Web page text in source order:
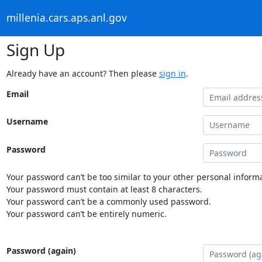
millenia.cars.aps.anl.gov
Sign Up
Already have an account? Then please sign in.
Email
Username
Password
Your password can’t be too similar to your other personal
Your password must contain at least 8 characters.
Your password can’t be a commonly used password.
Your password can’t be entirely numeric.
Password (again)